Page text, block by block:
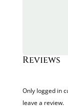
Reviews
Only logged in
leave a review.